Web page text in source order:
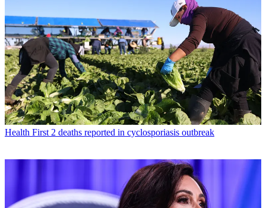
Health First 2 deaths reported in cyclosporiasis outbreak